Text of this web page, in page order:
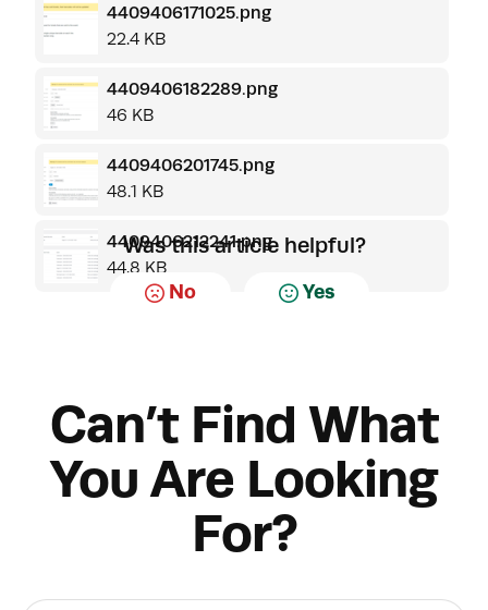
4409406171025.png
22.4 KB
4409406182289.png
46 KB
4409406201745.png
48.1 KB
4409406212241.png
44.8 KB
Was this article helpful?
No Yes
Can’t Find What
You Are Looking
For?